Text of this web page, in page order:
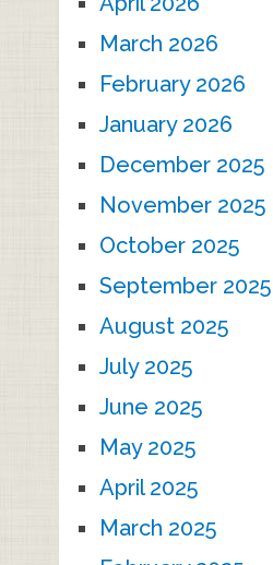
March 2026
February 2026
January 2026
December 2025
November 2025
October 2025
September 2025
August 2025
July 2025
June 2025
May 2025
April 2025
March 2025